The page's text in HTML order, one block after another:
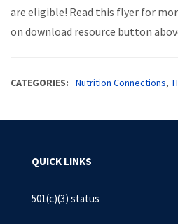
are eligible! Read this flyer for
on download resource button
CATEGORIES Nutrition Connections
QUICK LINKS
501(c)(3) status